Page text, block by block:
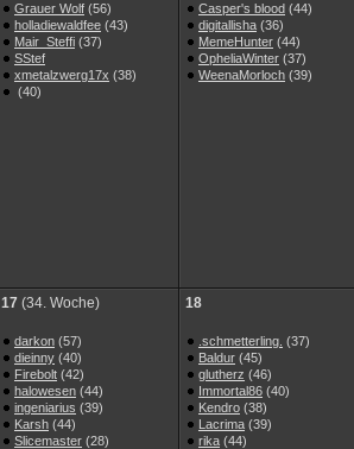
Grauer Wolf (56)
holladiewaldfee (43)
Mair_Steffi (37)
SStef
xmetalzwerg17x (38)
(40)
Casper's blood (44)
digitallisha (36)
MemeHunter (44)
OpheliaWinter (37)
WeenaMorloch (39)
17 (34. Woche)
darkon (57)
dieinny (40)
Firebolt (42)
halowesen (44)
ingeniarius (39)
Karsh (44)
Slicemaster (28)
18
.schmetterling. (37)
Baldur (45)
glutherz (46)
Immortal86 (40)
Kendro (38)
Lacrima (39)
rika (44)